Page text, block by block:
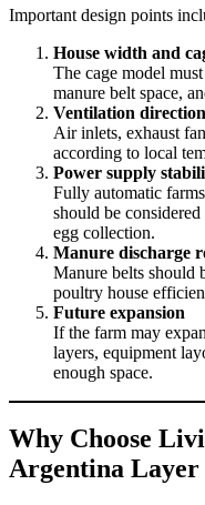
Important design points
House width and
The cage model
manure belt space,
Ventilation direction
Air inlets, exhaust
according to local
Power supply
Fully automatic
should be
egg collection.
Manure discharge
Manure belts should
poultry house
Future expansion
If the farm may
layers, equipment
enough space.
Why Choose
Argentina